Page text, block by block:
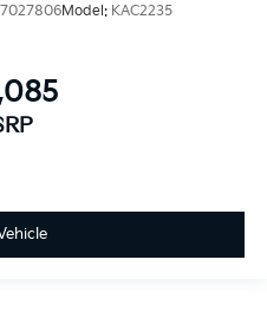
Model: KAC2235